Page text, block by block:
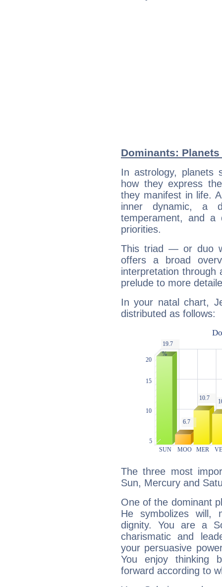
Dominants:
In astrology, planets
how they express
they manifest in life.
inner dynamic, a
temperament, and a
priorities.
This triad — or duo
offers a broad
interpretation through
prelude to more
In your natal chart,
distributed as follows:
The three most
Sun, Mercury and
One of the dominant
He symbolizes will,
dignity. You are a
charismatic and
your persuasive
You enjoy thinking
forward according to